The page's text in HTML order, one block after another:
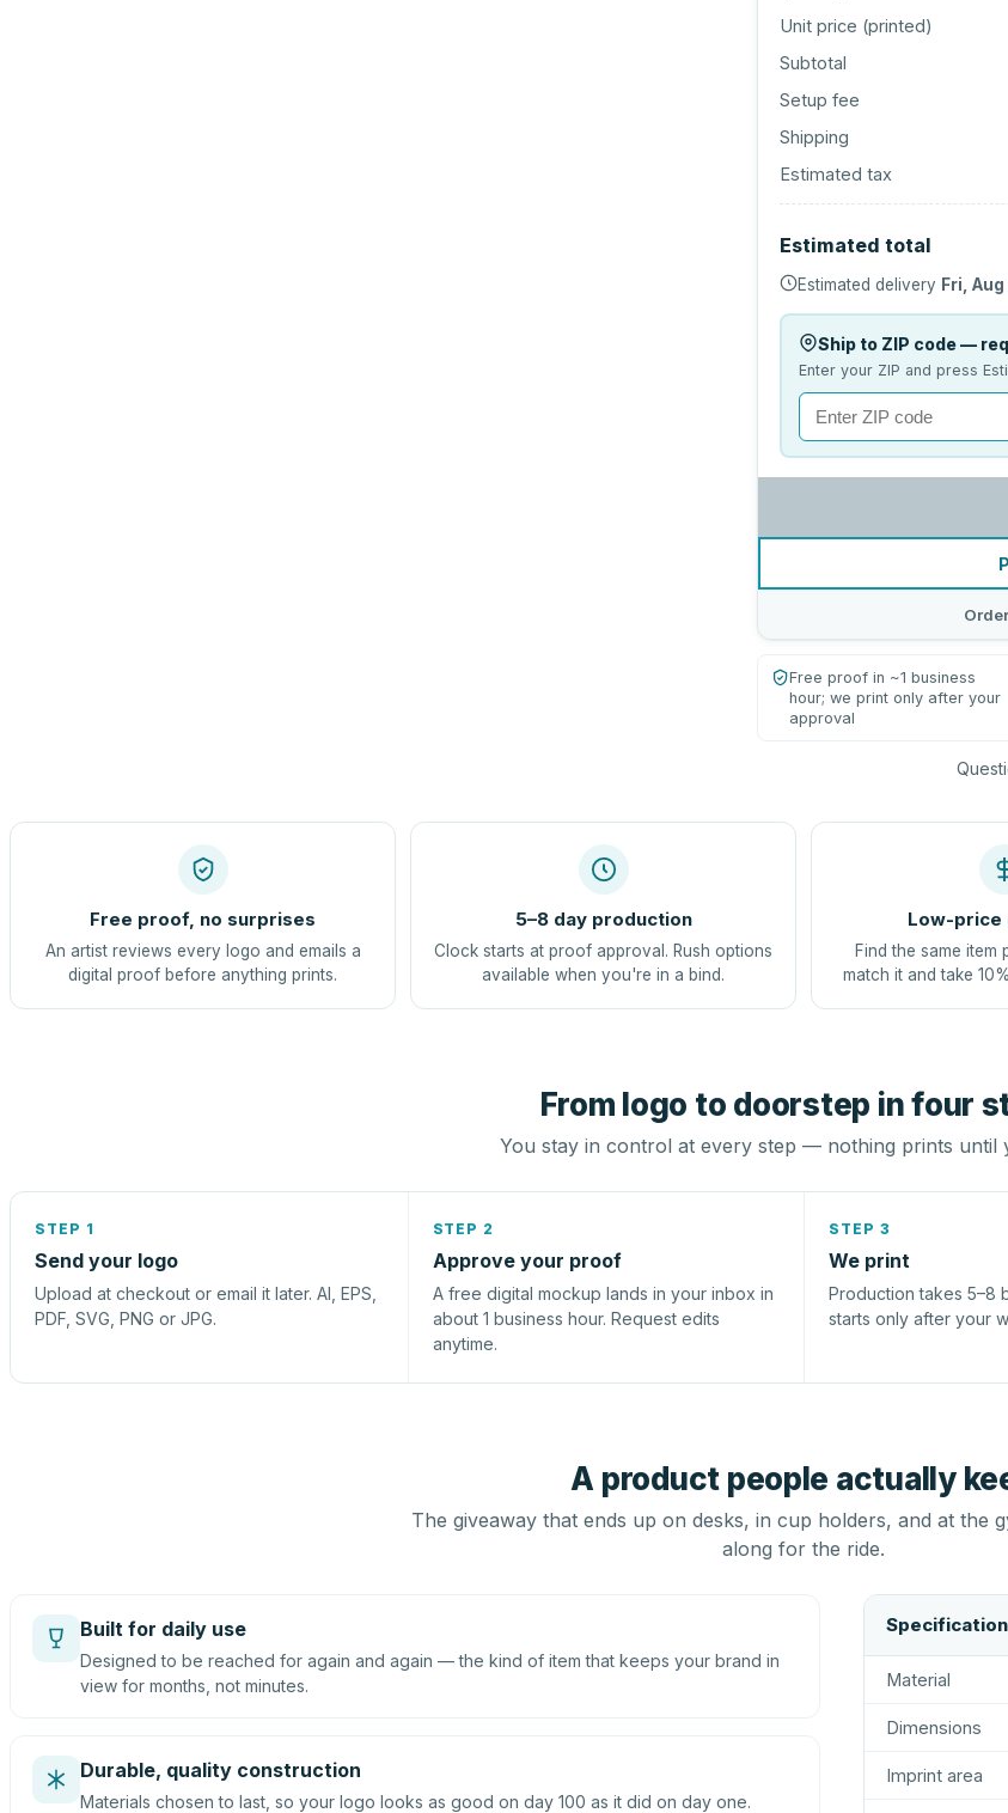
Unit price (printed)
Subtotal
Setup fee
Shipping
Estimated tax
Estimated total
Estimated delivery Fri, Aug
Ship to ZIP code —
Enter your ZIP and press
Free proof in ~1 business
hour; we print only after your
approval
Free proof, no surprises
An artist reviews every logo and emails a
digital proof before anything prints.
5–8 day production
Clock starts at proof approval. Rush options
available when you're in a bind.
Low-price
Find the same item
match it and take
From logo to doorstep in four
You stay in control at every step — nothing prints until
STEP 1
Send your logo
Upload at checkout or email it later. AI, EPS,
PDF, SVG, PNG or JPG.
STEP 2
Approve your proof
A free digital mockup lands in your inbox in
about 1 business hour. Request edits
anytime.
STEP 3
We print
Production takes 5–8
starts only after your
A product people actually
The giveaway that ends up on desks, in cup holders, and at the
along for the ride.
Built for daily use
Designed to be reached for again and again — the kind of item that keeps your brand in
view for months, not minutes.
Durable, quality construction
Materials chosen to last, so your logo looks as good on day 100 as it did on day one.
Material
Dimensions
Imprint area